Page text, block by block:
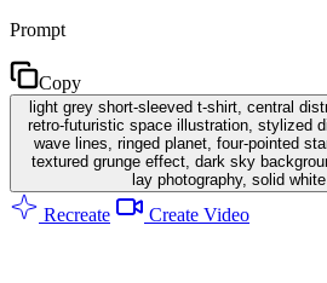
Prompt
Copy
light grey short-sleeved t-shirt, central
retro-futuristic space illustration, stylized
wave lines, ringed planet, four-pointed
textured grunge effect, dark sky
lay photography, solid
Recreate Create Video